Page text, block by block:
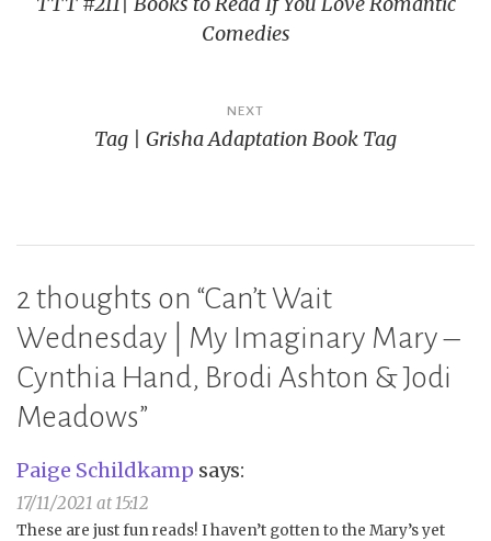
navigation
Comedies
NEXT
Tag | Grisha Adaptation Book Tag
2 thoughts on “Can’t Wait
Wednesday | My Imaginary Mary –
Cynthia Hand, Brodi Ashton & Jodi
Meadows”
Paige Schildkamp says:
17/11/2021 at 15:12
These are just fun reads! I haven’t gotten to the Mary’s yet